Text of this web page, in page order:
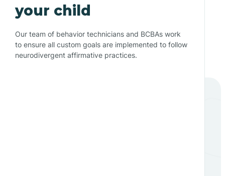
your child
Our team of behavior technicians and BCBAs work
to ensure all custom goals are implemented to follow
neurodivergent affirmative practices.